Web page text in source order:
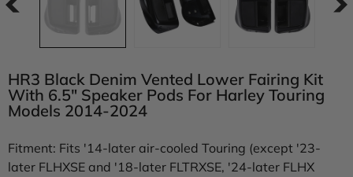
HR3 Black Denim Vented Lower Fairing Kit
With 6.5" Speaker Pods For Harley Touring
Models 2014-2024
Fitment: Fits '14-later air-cooled Touring (except '23-
later FLHXSE and '18-later FLTRXSE, '24-later FLHX